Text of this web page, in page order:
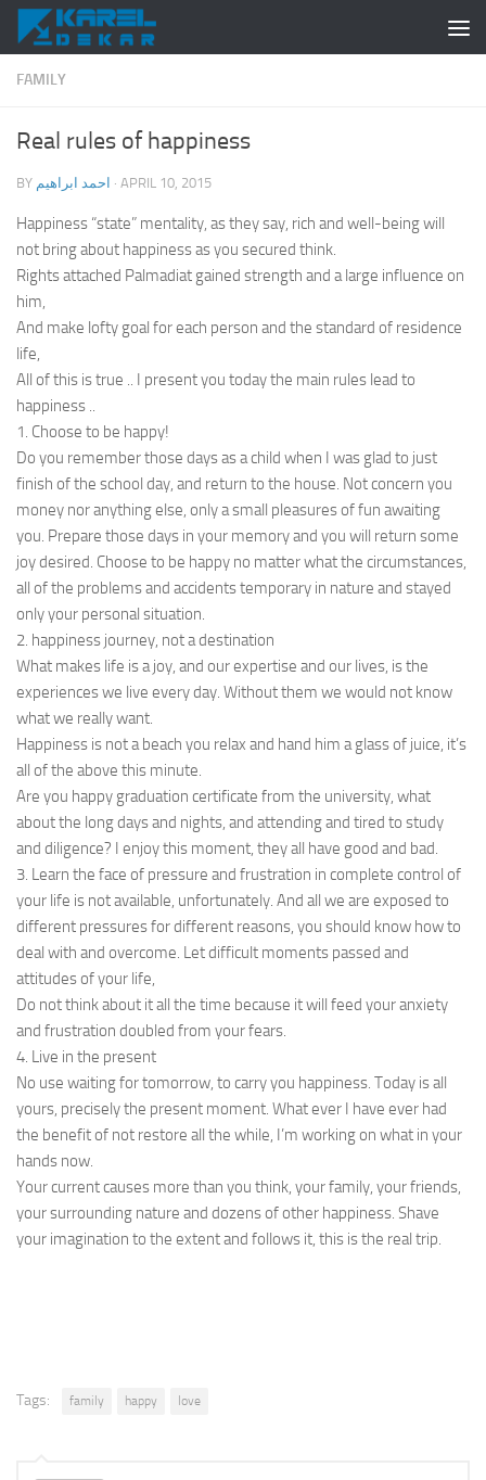
Skip to content
FAMILY
Real rules of happiness
BY احمد ابراهيم · APRIL 10, 2015
Happiness “state” mentality, as they say, rich and well-being will
not bring about happiness as you secured think.
Rights attached Palmadiat gained strength and a large influence on
him,
And make lofty goal for each person and the standard of residence
life,
All of this is true .. I present you today the main rules lead to
happiness ..
1. Choose to be happy!
Do you remember those days as a child when I was glad to just
finish of the school day, and return to the house. Not concern you
money nor anything else, only a small pleasures of fun awaiting
you. Prepare those days in your memory and you will return some
joy desired. Choose to be happy no matter what the circumstances,
all of the problems and accidents temporary in nature and stayed
only your personal situation.
2. happiness journey, not a destination
What makes life is a joy, and our expertise and our lives, is the
experiences we live every day. Without them we would not know
what we really want.
Happiness is not a beach you relax and hand him a glass of juice, it’s
all of the above this minute.
Are you happy graduation certificate from the university, what
about the long days and nights, and attending and tired to study
and diligence? I enjoy this moment, they all have good and bad.
3. Learn the face of pressure and frustration in complete control of
your life is not available, unfortunately. And all we are exposed to
different pressures for different reasons, you should know how to
deal with and overcome. Let difficult moments passed and
attitudes of your life,
Do not think about it all the time because it will feed your anxiety
and frustration doubled from your fears.
4. Live in the present
No use waiting for tomorrow, to carry you happiness. Today is all
yours, precisely the present moment. What ever I have ever had
the benefit of not restore all the while, I’m working on what in your
hands now.
Your current causes more than you think, your family, your friends,
your surrounding nature and dozens of other happiness. Shave
your imagination to the extent and follows it, this is the real trip.
Tags: family happy love